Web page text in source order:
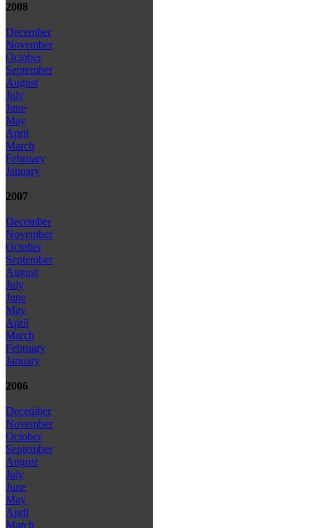
2008
December
November
October
September
August
July
June
May
April
March
February
January
2007
December
November
October
September
August
July
June
May
April
March
February
January
2006
December
November
October
September
August
July
June
May
April
March